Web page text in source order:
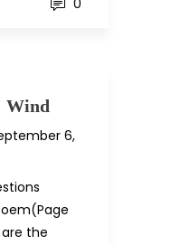
0
Wind
6,
are the